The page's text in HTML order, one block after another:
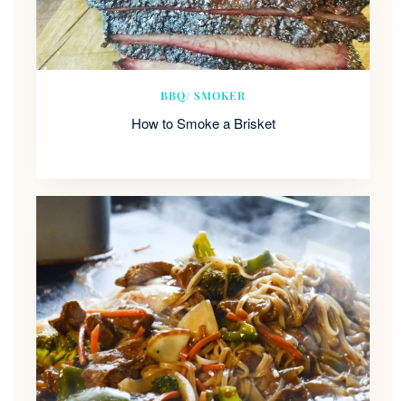
BBQ/ SMOKER
How to Smoke a Brisket